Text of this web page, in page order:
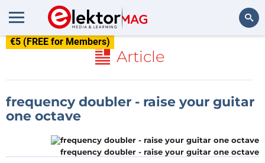
€5 (FREE for Members)
Article
frequency doubler - raise your guitar
one octave
frequency doubler - raise your guitar one octave